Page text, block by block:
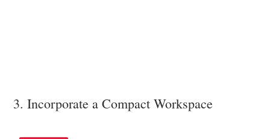
3. Incorporate a Compact Workspace